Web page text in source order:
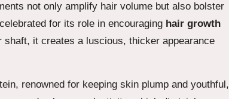
not only amplify hair volume but also bolster
for its role in encouraging hair growth
it creates a luscious, thicker appearance
renowned for keeping skin plump and youthful,